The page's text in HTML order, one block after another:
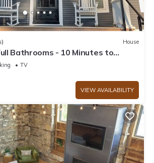
House
Bathrooms - 10 Minutes to
TV
VIEW AVAILABILITY